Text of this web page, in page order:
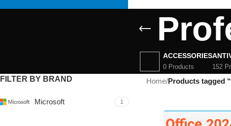
ACCESSORIES
0 Products 152
FILTER BY BRAND
Microsoft 1
Home/Products tagged